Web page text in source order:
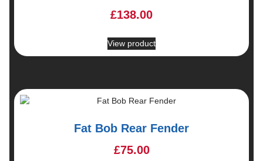
£138.00
View product
Fat Bob Rear Fender
£75.00